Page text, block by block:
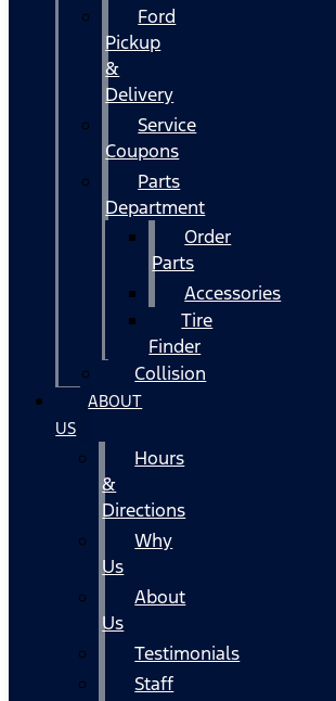
Ford
Pickup
&
Delivery
Service
Coupons
Parts
Department
Order
Parts
Accessories
Tire
Finder
Collision
ABOUT
US
Hours
&
Directions
Why
Us
About
Us
Testimonials
Staff